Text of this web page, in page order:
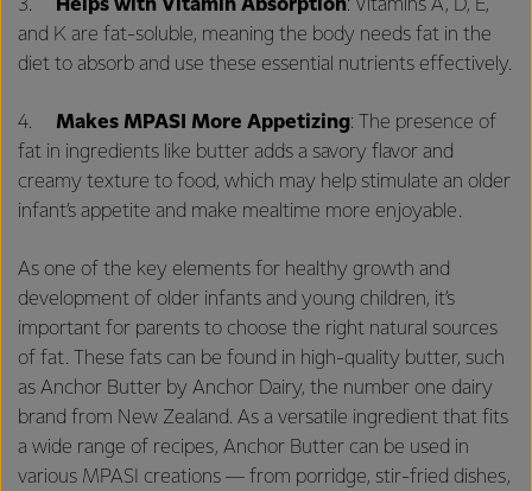
3. Helps with Vitamin Absorption: Vitamins A, D, E,
and K are fat-soluble, meaning the body needs fat in the
diet to absorb and use these essential nutrients effectively.
4. Makes MPASI More Appetizing: The presence of
fat in ingredients like butter adds a savory flavor and
creamy texture to food, which may help stimulate an older
infant’s appetite and make mealtime more enjoyable.
As one of the key elements for healthy growth and
development of older infants and young children, it’s
important for parents to choose the right natural sources
of fat. These fats can be found in high-quality butter, such
as Anchor Butter by Anchor Dairy, the number one dairy
brand from New Zealand. As a versatile ingredient that fits
a wide range of recipes, Anchor Butter can be used in
various MPASI creations — from porridge, stir-fried dishes,